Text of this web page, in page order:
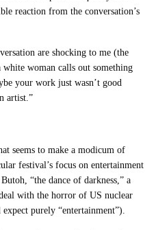
reaction from the conversation’s
are shocking to me (the
woman calls out something
your work just wasn’t good
artist.”
seems to make a modicum of
festival’s focus on entertainment
“the dance of darkness,” a
with the horror of US nuclear
purely “entertainment”).